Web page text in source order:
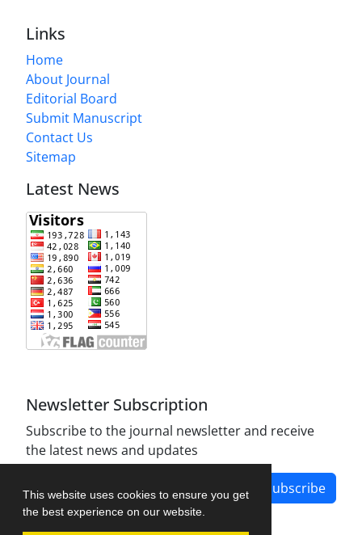
This website uses cookies to ensure you get
the best experience on our website.
Links
Home
About Journal
Editorial Board
Submit Manuscript
Contact Us
Sitemap
Latest News
Newsletter Subscription
Subscribe to the journal newsletter and receive
the latest news and updates
Subscribe